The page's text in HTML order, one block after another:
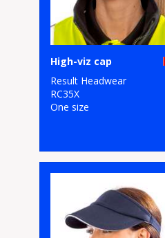
High-viz cap
Result Headwear
RC35X
One size